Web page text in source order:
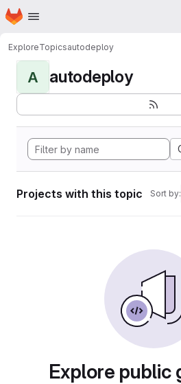
Skip to main content
Homepage
ExploreTopicsautodeploy
A autodeploy
Projects with this topic Sort by:
Explore public